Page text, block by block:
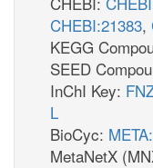
CHEBI:21383,
KEGG
SEED
InChI Key:
L
BioCyc:
MetaNetX